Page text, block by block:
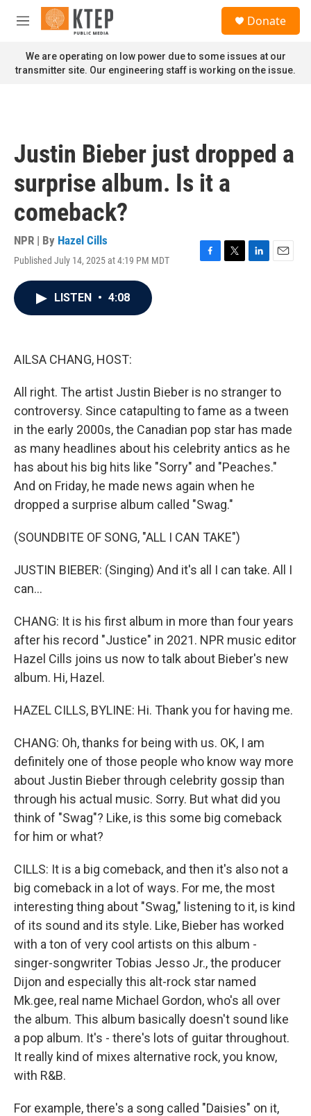
Skip to main content
M
n
u
Donate
We are operating on low power due to some issues at our
transmitter site. Our engineering staff is working on the issue.
Justin Bieber just dropped a
surprise album. Is it a
comeback?
NPR | By Hazel Cills
Published July 14, 2025 at 4:19 PM MDT
F
T
L
E
LISTEN • 4:08
AILSA CHANG, HOST:
All right. The artist Justin Bieber is no stranger to
controversy. Since catapulting to fame as a tween
in the early 2000s, the Canadian pop star has made
as many headlines about his celebrity antics as he
has about his big hits like "Sorry" and "Peaches."
And on Friday, he made news again when he
dropped a surprise album called "Swag."
(SOUNDBITE OF SONG, "ALL I CAN TAKE")
JUSTIN BIEBER: (Singing) And it's all I can take. All I
can...
CHANG: It is his first album in more than four years
after his record "Justice" in 2021. NPR music editor
Hazel Cills joins us now to talk about Bieber's new
album. Hi, Hazel.
HAZEL CILLS, BYLINE: Hi. Thank you for having me.
CHANG: Oh, thanks for being with us. OK, I am
definitely one of those people who know way more
about Justin Bieber through celebrity gossip than
through his actual music. Sorry. But what did you
think of "Swag"? Like, is this some big comeback
for him or what?
CILLS: It is a big comeback, and then it's also not a
big comeback in a lot of ways. For me, the most
interesting thing about "Swag," listening to it, is kind
of its sound and its style. Like, Bieber has worked
with a ton of very cool artists on this album -
singer-songwriter Tobias Jesso Jr., the producer
Dijon and especially this alt-rock star named
Mk.gee, real name Michael Gordon, who's all over
the album. This album basically doesn't sound like
a pop album. It's - there's lots of guitar throughout.
It really kind of mixes alternative rock, you know,
with R&B.
For example, there's a song called "Daisies" on it,